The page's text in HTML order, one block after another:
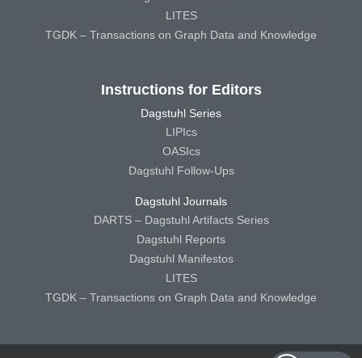
LITES
TGDK – Transactions on Graph Data and Knowledge
Instructions for Editors
Dagstuhl Series
LIPIcs
OASIcs
Dagstuhl Follow-Ups
Dagstuhl Journals
DARTS – Dagstuhl Artifacts Series
Dagstuhl Reports
Dagstuhl Manifestos
LITES
TGDK – Transactions on Graph Data and Knowledge